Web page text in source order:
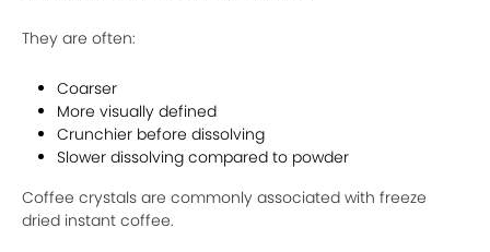
They are often:
Coarser
More visually defined
Crunchier before dissolving
Slower dissolving compared to powder
Coffee crystals are commonly associated with freeze
dried instant coffee.